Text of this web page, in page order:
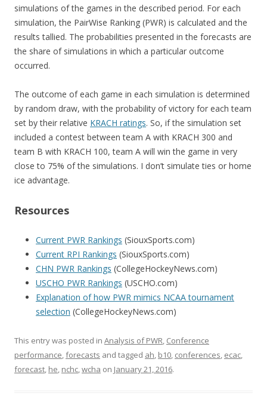
simulations of the games in the described period. For each
simulation, the PairWise Ranking (PWR) is calculated and the
results tallied. The probabilities presented in the forecasts are
the share of simulations in which a particular outcome
occurred.
The outcome of each game in each simulation is determined
by random draw, with the probability of victory for each team
set by their relative KRACH ratings. So, if the simulation set
included a contest between team A with KRACH 300 and
team B with KRACH 100, team A will win the game in very
close to 75% of the simulations. I don’t simulate ties or home
ice advantage.
Resources
Current PWR Rankings (SiouxSports.com)
Current RPI Rankings (SiouxSports.com)
CHN PWR Rankings (CollegeHockeyNews.com)
USCHO PWR Rankings (USCHO.com)
Explanation of how PWR mimics NCAA tournament
selection (CollegeHockeyNews.com)
This entry was posted in Analysis of PWR, Conference
performance,forecasts and tagged ah, b10, conferences, ecac,
forecast, he, nchc,wcha on January 21, 2016.